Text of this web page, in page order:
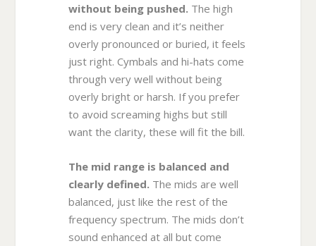
without being pushed. The high
end is very clean and it’s neither
overly pronounced or buried, it feels
just right. Cymbals and hi-hats come
through very well without being
overly bright or harsh. If you prefer
to avoid screaming highs but still
want the clarity, these will fit the bill.
The mid range is balanced and
clearly defined. The mids are well
balanced, just like the rest of the
frequency spectrum. The mids don’t
sound enhanced at all but come